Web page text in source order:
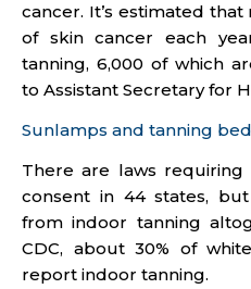
cancer. It’s estimated
of skin cancer each
tanning, 6,000 of which
to Assistant Secretary for
Sunlamps and tanning
There are laws
consent in 44 states,
from indoor tanning
CDC, about 30% of
report indoor tanning.